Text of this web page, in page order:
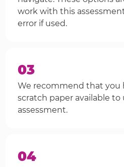
work with this
error if used.
03
We recommend that you
scratch paper available
assessment.
04